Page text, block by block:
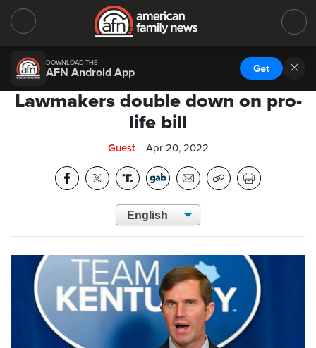
DOWNLOAD THE
AFN Android App Get
Lawmakers double down on pro-
life bill
Guest Apr 20, 2022